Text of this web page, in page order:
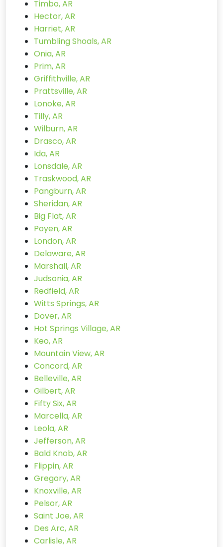
Timbo, AR
Hector, AR
Harriet, AR
Tumbling Shoals, AR
Onia, AR
Prim, AR
Griffithville, AR
Prattsville, AR
Lonoke, AR
Tilly, AR
Wilburn, AR
Drasco, AR
Ida, AR
Lonsdale, AR
Traskwood, AR
Pangburn, AR
Sheridan, AR
Big Flat, AR
Poyen, AR
London, AR
Delaware, AR
Marshall, AR
Judsonia, AR
Redfield, AR
Witts Springs, AR
Dover, AR
Hot Springs Village, AR
Keo, AR
Mountain View, AR
Concord, AR
Belleville, AR
Gilbert, AR
Fifty Six, AR
Marcella, AR
Leola, AR
Jefferson, AR
Bald Knob, AR
Flippin, AR
Gregory, AR
Knoxville, AR
Pelsor, AR
Saint Joe, AR
Des Arc, AR
Carlisle, AR